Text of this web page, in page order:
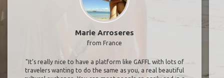
Marie Arroseres
from France
"It’s really nice to have a platform like GAFFL with lots of
travelers wanting to do the same as you, a real beautiful